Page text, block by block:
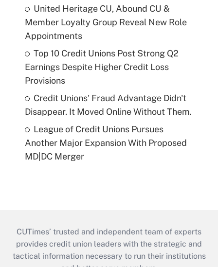
United Heritage CU, Abound CU &
Member Loyalty Group Reveal New Role
Appointments
Top 10 Credit Unions Post Strong Q2
Earnings Despite Higher Credit Loss
Provisions
Credit Unions' Fraud Advantage Didn't
Disappear. It Moved Online Without Them.
League of Credit Unions Pursues
Another Major Expansion With Proposed
MD|DC Merger
CUTimes’ trusted and independent team of experts
provides credit union leaders with the strategic and
tactical information necessary to run their institutions